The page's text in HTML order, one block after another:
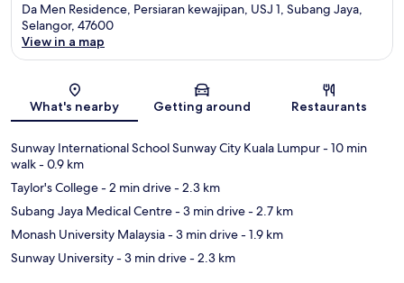
Da Men Residence, Persiaran kewajipan, USJ 1, Subang Jaya,
Selangor, 47600
View in a map
What's nearby Getting around Restaurants
Sunway International School Sunway City Kuala Lumpur- 10 min
walk- 0.9 km
Taylor's College- 2 min drive- 2.3 km
Subang Jaya Medical Centre- 3 min drive- 2.7 km
Monash University Malaysia- 3 min drive- 1.9 km
Sunway University- 3 min drive- 2.3 km